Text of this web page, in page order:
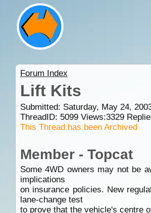
Forum Index
Lift Kits
Submitted: Saturday, May 24,
ThreadID: 5099Views:3329
This Thread has been Archived
Member - Topcat
Some 4WD owners may not be
implications
on insurance policies. New
lane-change test
to prove that the vehicle's centre